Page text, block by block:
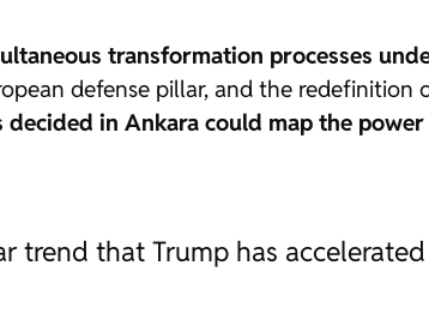
transformation processes
defense pillar, and the
decided in Ankara could map the
trend that Trump has